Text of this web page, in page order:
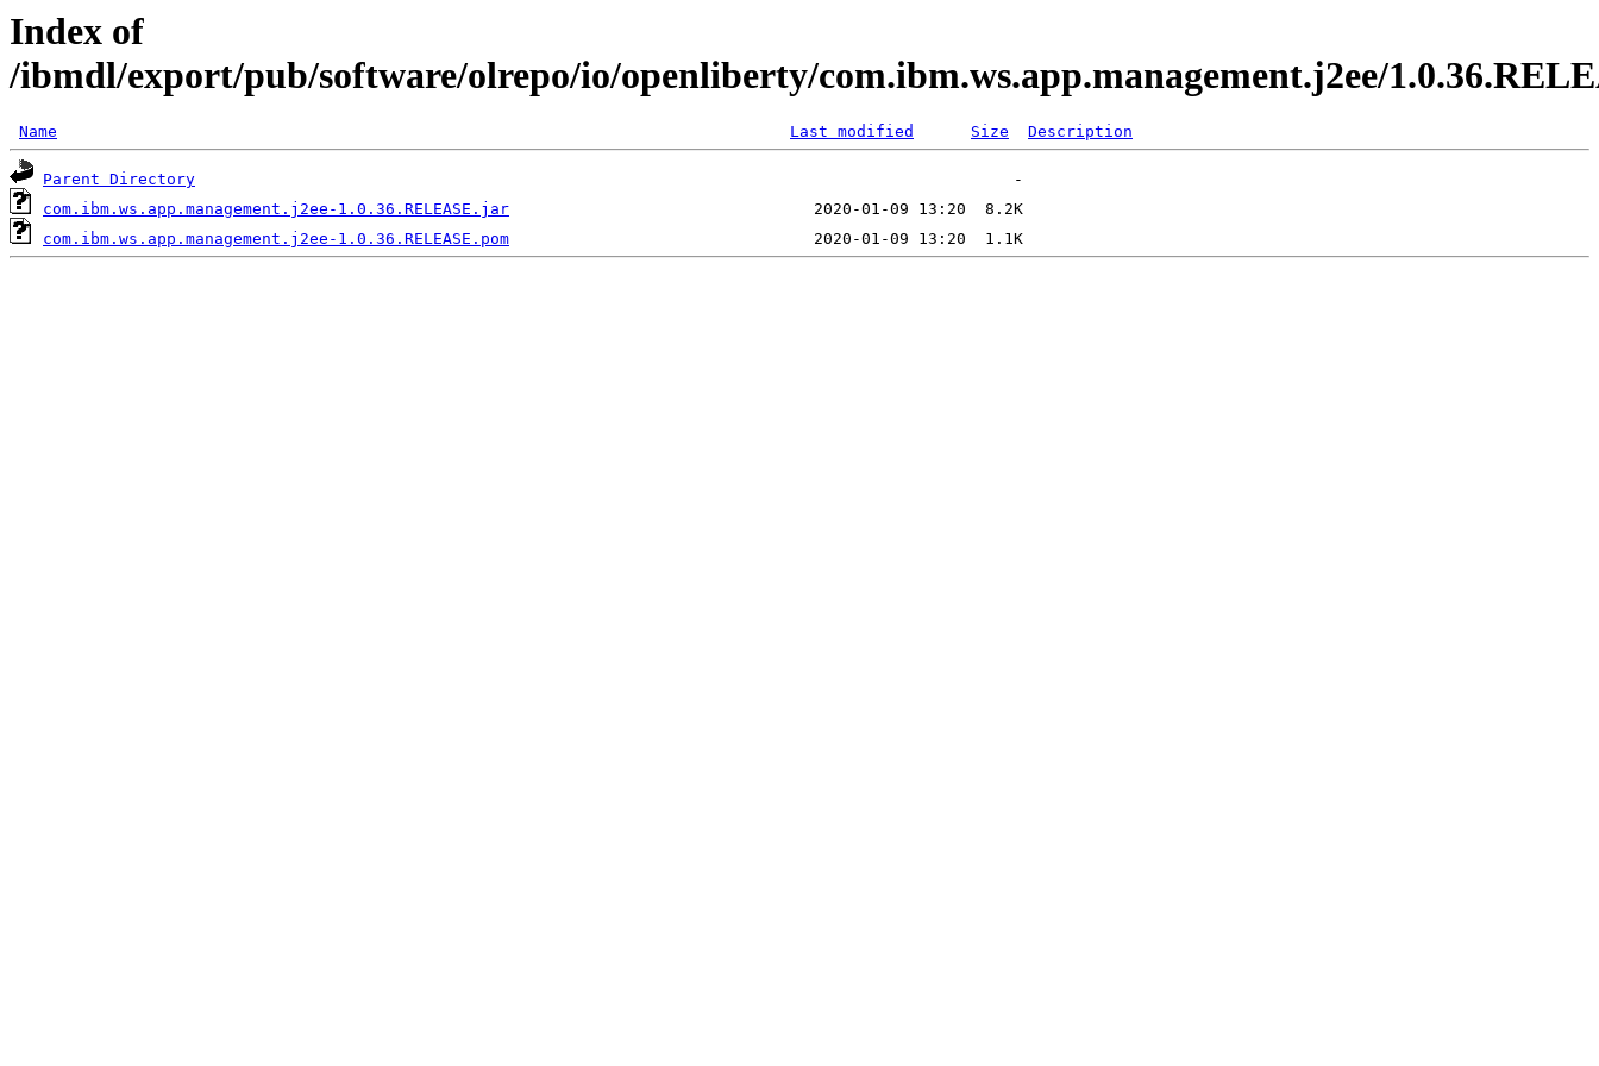
Index of
/ibmdl/export/pub/software/olrepo/io/openliberty/com.ibm.ws.app.management.j2ee/
Name Last modified Size Description
Parent Directory
com.ibm.ws.app.management.j2ee-1.0.36.RELEASE.jar
com.ibm.ws.app.management.j2ee-1.0.36.RELEASE.pom